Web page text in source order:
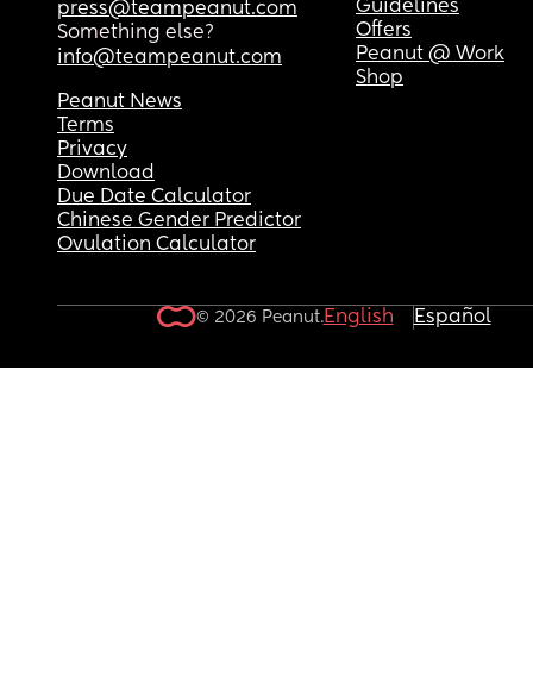
press@teampeanut.com
Something else?
info@teampeanut.com
Guidelines
Offers
Peanut @ Work
Shop
Peanut News
Terms
Privacy
Download
Due Date Calculator
Chinese Gender Predictor
Ovulation Calculator
© 2026 Peanut.English Español